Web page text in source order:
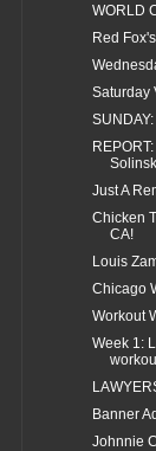
WORLD
Red
Saturday
Just A
Chicken
CA!
Louis
Chicago
Workout
Week 1:
Banner
Johnnie